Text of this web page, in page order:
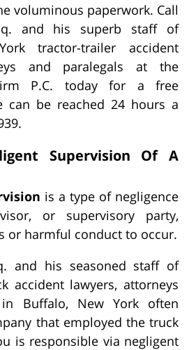
voluminous paperwork. Call
and his superb staff of
tractor-trailer accident
and paralegals at the
P.C. today for a free
can be reached 24 hours a
Supervision Of A
is a type of negligence
or supervisory party,
or harmful conduct to occur.
and his seasoned staff of
accident lawyers, attorneys
Buffalo, New York often
that employed the truck
is responsible via negligent